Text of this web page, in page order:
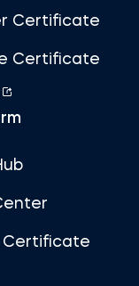
Certificate
Certificate
Certificate